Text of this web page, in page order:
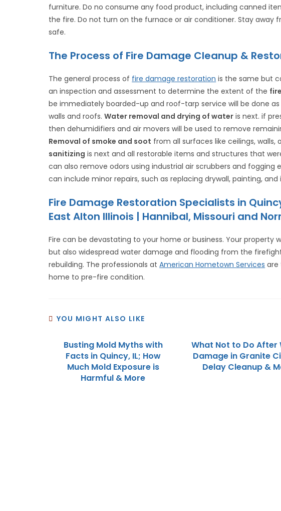
furniture. Do no consume any food product, including canned
the fire. Do not turn on the furnace or air conditioner. Stay away
safe.
The Process of Fire Damage Cleanup &
The general process of fire damage restoration is the same but
an inspection and assessment to determine the extent of the
be immediately boarded-up and roof-tarp service will be done
walls and roofs.Water removal and drying of water is next. if
then dehumidifiers and air movers will be used to remove
Removal of smoke and soot from all surfaces like ceilings, walls,
sanitizing is next and all restorable items and structures that
can also remove odors using industrial air scrubbers and fogging
can include minor repairs, such as replacing drywall, painting,
Fire Damage Restoration Specialists in
East Alton Illinois | Hannibal, Missouri and
Fire can be devastating to your home or business. Your property
but also widespread water damage and flooding from the
rebuilding. The professionals atAmerican Hometown Services are
home to pre-fire condition.
YOU MIGHT ALSO LIKE
Busting Mold Myths with
Facts in Quincy, IL; How
Much Mold Exposure is
Harmful & More
What Not to Do After
Damage in Granite
Delay Cleanup &